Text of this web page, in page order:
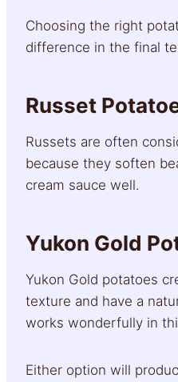
Choosing the right
difference in the final
Russet
Russets are often
because they soften
cream sauce well.
Yukon Gold
Yukon Gold potatoes
texture and have a
works wonderfully in
Either option will